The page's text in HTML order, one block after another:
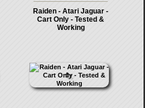
Raiden - Atari Jaguar -
Cart Only - Tested &
Working